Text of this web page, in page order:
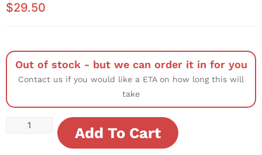
$29.50
Out of stock - but we can order it in for you
Contact us if you would like a ETA on how long this will
take
Add To Cart